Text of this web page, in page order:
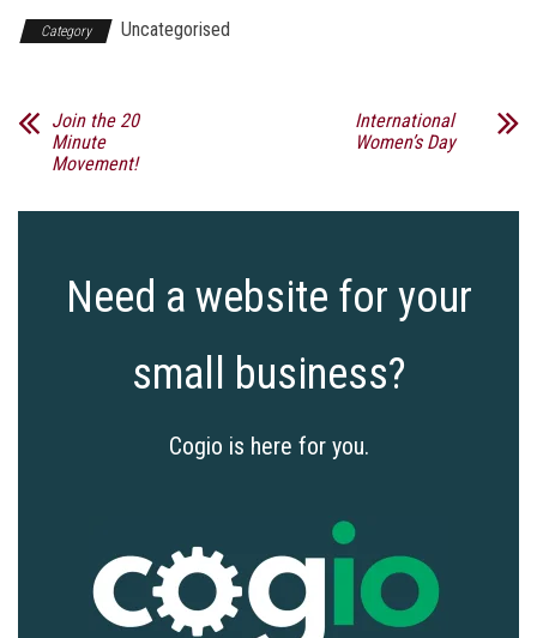
Category Uncategorised
Join the 20
Minute
Movement!
International
Women’s Day
Need a website for your
small business?
Cogio is here for you.